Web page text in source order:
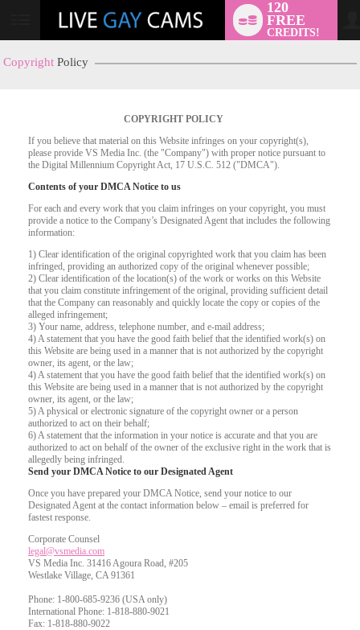
User
120
FREE
CREDITS!
Copyright Policy
COPYRIGHT POLICY
If you believe that material on this Website infringes on your copyright(s),
please provide VS Media Inc. (the "Company") with proper notice pursuant to
the Digital Millennium Copyright Act, 17 U.S.C. 512 ("DMCA").
Contents of your DMCA Notice to us
For each and every work that you claim infringes on your copyright, you must
provide a notice to the Company’s Designated Agent that includes the following
information:
1) Clear identification of the original copyrighted work that you claim has been
infringed, providing an authorized copy of the original whenever possible;
2) Clear identification of the location(s) of the work or works on this Website
that you claim constitute infringement of the original, providing sufficient detail
that the Company can reasonably and quickly locate the copy or copies of the
alleged infringement;
3) Your name, address, telephone number, and e-mail address;
4) A statement that you have the good faith belief that the identified work(s) on
this Website are being used in a manner that is not authorized by the copyright
owner, its agent, or the law;
4) A statement that you have the good faith belief that the identified work(s) on
this Website are being used in a manner that is not authorized by the copyright
owner, its agent, or the law;
5) A physical or electronic signature of the copyright owner or a person
authorized to act on their behalf;
6) A statement that the information in your notice is accurate and that you are
authorized to act on behalf of the owner of the exclusive right in the work that is
allegedly being infringed.
Send your DMCA Notice to our Designated Agent
Once you have prepared your DMCA Notice, send your notice to our
Designated Agent at the contact information below – email is preferred for
fastest response.
Corporate Counsel
legal@vsmedia.com
VS Media Inc. 31416 Agoura Road, #205
Westlake Village, CA 91361
Phone: 1-800-685-9236 (USA only)
International Phone: 1-818-880-9021
Fax: 1-818-880-9022
LIMITED TIME OFFER!